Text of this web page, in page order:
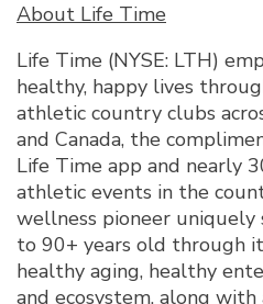
About Life Time
Life Time (NYSE: LTH)
healthy, happy lives
athletic country clubs
and Canada, the
Life Time app and nearly
athletic events in the
wellness pioneer uniquely
to 90+ years old through
healthy aging, healthy
and ecosystem, along